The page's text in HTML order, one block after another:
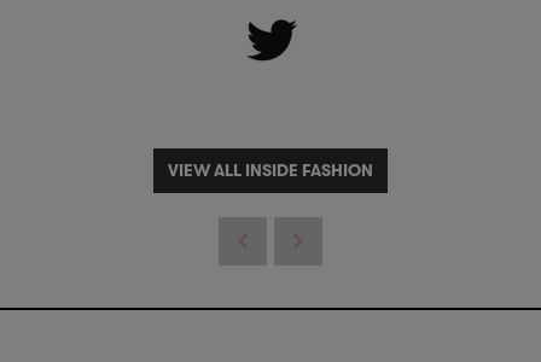
VIEW ALL INSIDE FASHION